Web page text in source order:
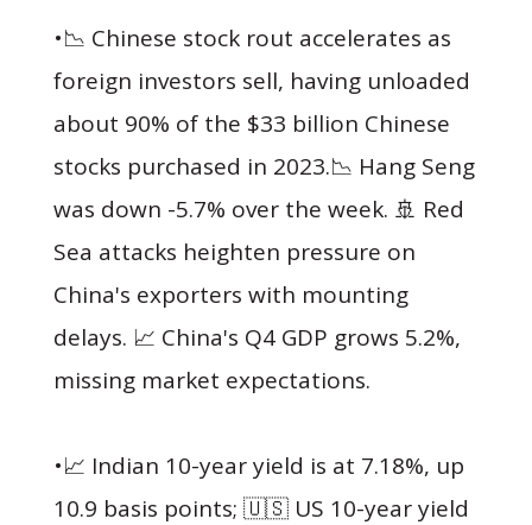
•📉 Chinese stock rout accelerates as
foreign investors sell, having unloaded
about 90% of the $33 billion Chinese
stocks purchased in 2023.📉 Hang Seng
was down -5.7% over the week. 🚢 Red
Sea attacks heighten pressure on
China's exporters with mounting
delays. 📈 China's Q4 GDP grows 5.2%,
missing market expectations.
•📈 Indian 10-year yield is at 7.18%, up
10.9 basis points; 🇺🇸 US 10-year yield